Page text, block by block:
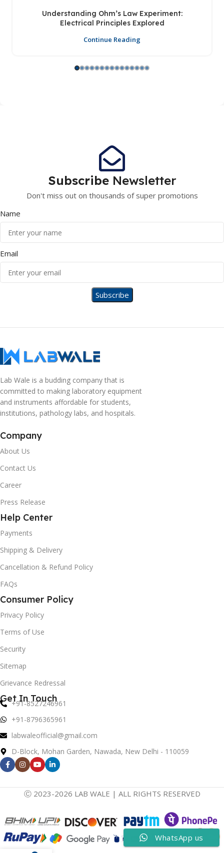
Understanding Ohm’s Law Experiment:
Electrical Principles Explored
Continue Reading
Subscribe Newsletter
Don't miss out on thousands of super promotions
Name
Email
Lab Wale is a budding company that is
committed to making laboratory equipment
and instruments affordable for students,
institutions, pathology labs, and hospitals.
Company
About Us
Contact Us
Career
Press Release
Help Center
Payments
Shipping & Delivery
Cancellation & Refund Policy
FAQs
Consumer Policy
Privacy Policy
Terms of Use
Security
Sitemap
Grievance Redressal
Get In Touch
+91-8527246961
+91-8796365961
labwaleofficial@gmail.com
D-Block, Mohan Garden, Nawada, New Delhi - 110059
Ⓒ 2023-2026 LAB WALE | ALL RIGHTS RESERVED
WhatsApp us